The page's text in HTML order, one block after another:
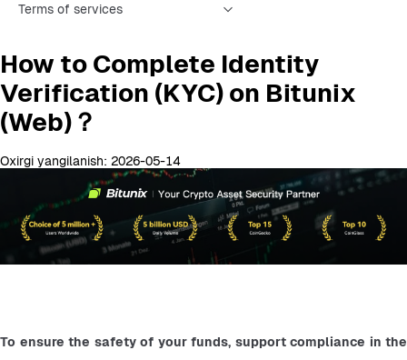
Terms of services
How to Complete Identity
Verification (KYC) on Bitunix
(Web)？
Oxirgi yangilanish: 2026-05-14
To ensure the safety of your funds, support compliance in the